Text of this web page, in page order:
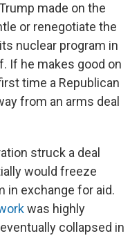
made on the
or renegotiate the
nuclear program in
If he makes good on
time a Republican
from an arms deal
struck a deal
would freeze
in exchange for aid.
was highly
collapsed in